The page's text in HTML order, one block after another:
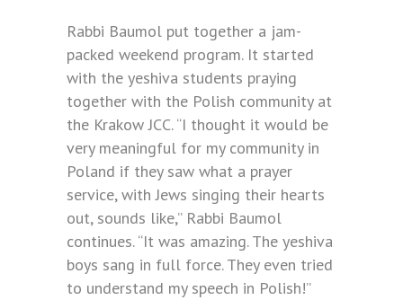
Rabbi Baumol put together a jam-
packed weekend program. It started
with the yeshiva students praying
together with the Polish community at
the Krakow JCC. “I thought it would be
very meaningful for my community in
Poland if they saw what a prayer
service, with Jews singing their hearts
out, sounds like,” Rabbi Baumol
continues. “It was amazing. The yeshiva
boys sang in full force. They even tried
to understand my speech in Polish!”